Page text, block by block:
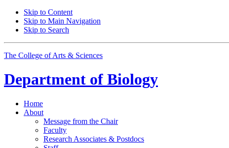
Skip to Content
Skip to Main Navigation
Skip to Search
The College of Arts & Sciences
Department of Biology
Home
About
Message from the Chair
Faculty
Research Associates & Postdocs